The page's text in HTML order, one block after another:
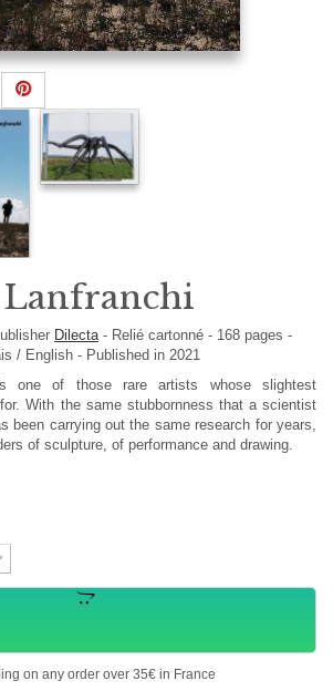
Dilecta - Relié cartonné - 168 pages -
/ English - Published in 2021
one of those rare artists whose slightest
With the same stubbornness that a scientist
been carrying out the same research for years,
of sculpture, of performance and drawing.
on any order over 35€ in France